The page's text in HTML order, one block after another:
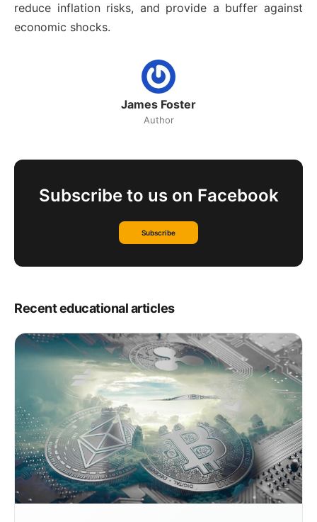
reduce inflation risks, and provide a buffer against
economic shocks.
James Foster
Author
Subscribe to us on Facebook
Subscribe
Recent educational articles